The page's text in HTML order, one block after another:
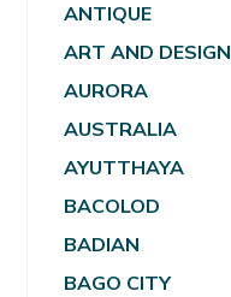
ANTIQUE
ART AND
AURORA
AUSTRALIA
AYUTTHAYA
BACOLOD
BADIAN
BAGO CITY